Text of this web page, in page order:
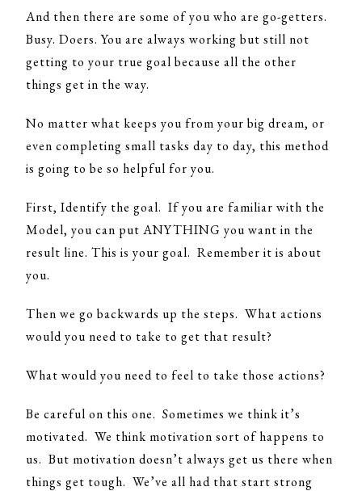
And then there are some of you who are go-getters.
Busy. Doers. You are always working but still not
getting to your true goal because all the other
things get in the way.
No matter what keeps you from your big dream, or
even completing small tasks day to day, this method
is going to be so helpful for you.
First, Identify the goal. If you are familiar with the
Model, you can put ANYTHING you want in the
result line. This is your goal. Remember it is about
you.
Then we go backwards up the steps. What actions
would you need to take to get that result?
What would you need to feel to take those actions?
Be careful on this one. Sometimes we think it’s
motivated. We think motivation sort of happens to
us. But motivation doesn’t always get us there when
things get tough. We’ve all had that start strong